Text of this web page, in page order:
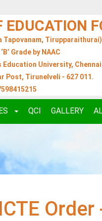
EDUCATION
Tapovanam, Tirupparaithurai)
Grade by NAAC
University, Chennai
Post, Tirunelveli - 627 011.
QCI GALLERY
Order